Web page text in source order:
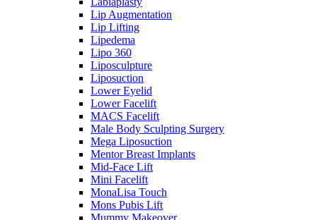
Lip Augmentation
Lip Lifting
Lipedema
Lipo 360
Liposculpture
Liposuction
Lower Eyelid
Lower Facelift
MACS Facelift
Male Body Sculpting Surgery
Mega Liposuction
Mentor Breast Implants
Mid-Face Lift
Mini Facelift
MonaLisa Touch
Mons Pubis Lift
Mummy Makeover